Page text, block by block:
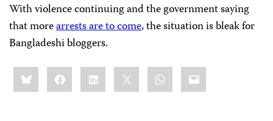
With violence continuing and the government saying
that morearrests are to come, the situation is bleak for
Bangladeshi bloggers.
Share
this:BlueskyFacebookLinkedIn WhatsApp
Email